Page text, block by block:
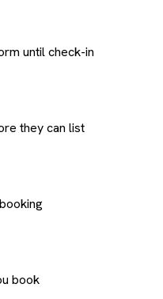
until check-in
they can list
book